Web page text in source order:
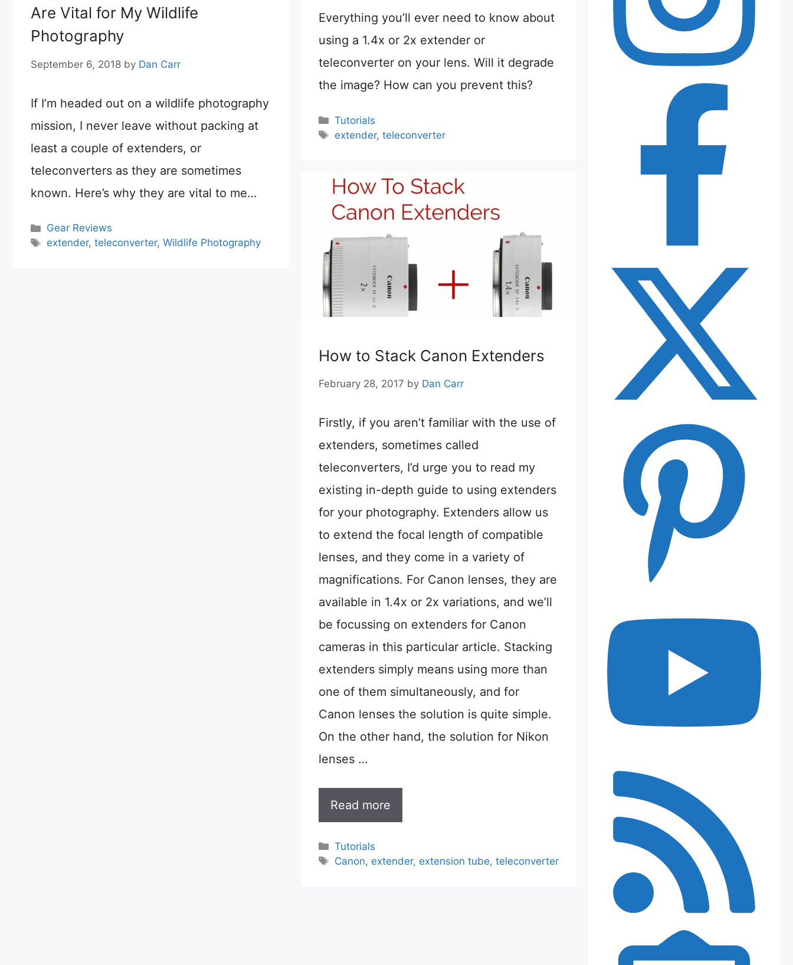
Everything you’ll ever need to know about
using a 1.4x or 2x extender or
teleconverter on your lens. Will it degrade
the image? How can you prevent this?
Categories
Tutorials
Tags
extender, teleconverter
Are Vital for My Wildlife
Photography
September 6, 2018 by Dan Carr
If I’m headed out on a wildlife photography
mission, I never leave without packing at
least a couple of extenders, or
teleconverters as they are sometimes
known. Here’s why they are vital to me…
Categories
Gear Reviews
Tags
extender,teleconverter,Wildlife Photography
How to Stack Canon Extenders
February 28, 2017 by Dan Carr
Firstly, if you aren’t familiar with the use of
extenders, sometimes called
teleconverters, I’d urge you to read my
existing in-depth guide to using extenders
for your photography. Extenders allow us
to extend the focal length of compatible
lenses, and they come in a variety of
magnifications. For Canon lenses, they are
available in 1.4x or 2x variations, and we’ll
be focussing on extenders for Canon
cameras in this particular article. Stacking
extenders simply means using more than
one of them simultaneously, and for
Canon lenses the solution is quite simple.
On the other hand, the solution for Nikon
lenses …
Read more
Categories
Tutorials
Tags
Canon, extender, extension tube, teleconverter